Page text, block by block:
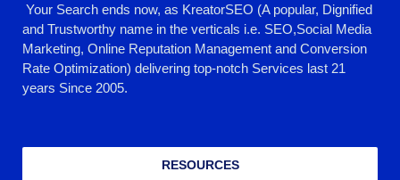
Your Search ends now, as KreatorSEO (A popular, Dignified
and Trustworthy name in the verticals i.e. SEO,Social Media
Marketing, Online Reputation Management and Conversion
Rate Optimization) delivering top-notch Services last 21
years Since 2005.
RESOURCES